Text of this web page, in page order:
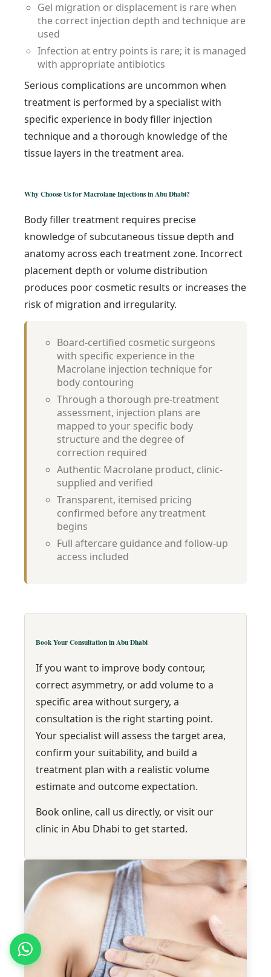
Gel migration or displacement is rare when
the correct injection depth and technique are
used
Infection at entry points is rare; it is managed
with appropriate antibiotics
Serious complications are uncommon when
treatment is performed by a specialist with
specific experience in body filler injection
technique and a thorough knowledge of the
tissue layers in the treatment area.
Why Choose Us for Macrolane Injections in Abu Dhabi?
Body filler treatment requires precise
knowledge of subcutaneous tissue depth and
anatomy across each treatment zone. Incorrect
placement depth or volume distribution
produces poor cosmetic results or increases the
risk of migration and irregularity.
Board-certified cosmetic surgeons
with specific experience in the
Macrolane injection technique for
body contouring
Through a thorough pre-treatment
assessment, injection plans are
mapped to your specific body
structure and the degree of
correction required
Authentic Macrolane product, clinic-
supplied and verified
Transparent, itemised pricing
confirmed before any treatment
begins
Full aftercare guidance and follow-up
access included
Book Your Consultation in Abu Dhabi
If you want to improve body contour,
correct asymmetry, or add volume to a
specific area without surgery, a
consultation is the right starting point.
Your specialist will assess the target area,
confirm your suitability, and build a
treatment plan with a realistic volume
estimate and outcome expectation.
Book online, call us directly, or visit our
clinic in Abu Dhabi to get started.